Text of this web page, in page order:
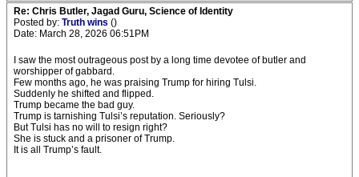
Re: Chris Butler, Jagad Guru, Science of Identity
Posted by: Truth wins ()
Date: March 28, 2026 06:51PM
I saw the most outrageous post by a long time devotee of butler and
worshipper of gabbard.
Few months ago, he was praising Trump for hiring Tulsi.
Suddenly he shifted and flipped.
Trump became the bad guy.
Trump is tarnishing Tulsi’s reputation. Seriously?
But Tulsi has no will to resign right?
She is stuck and a prisoner of Trump.
It is all Trump’s fault.